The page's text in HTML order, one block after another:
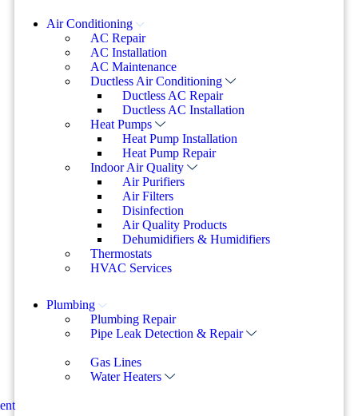
Air Conditioning
AC Repair
AC Installation
AC Maintenance
Ductless Air Conditioning
Ductless AC Repair
Ductless AC Installation
Heat Pumps
Heat Pump Installation
Heat Pump Repair
Indoor Air Quality
Air Purifiers
Air Filters
Disinfection
Air Quality Products
Dehumidifiers & Humidifiers
Thermostats
HVAC Services
Plumbing
Plumbing Repair
Pipe Leak Detection & Repair
Gas Lines
Water Heaters